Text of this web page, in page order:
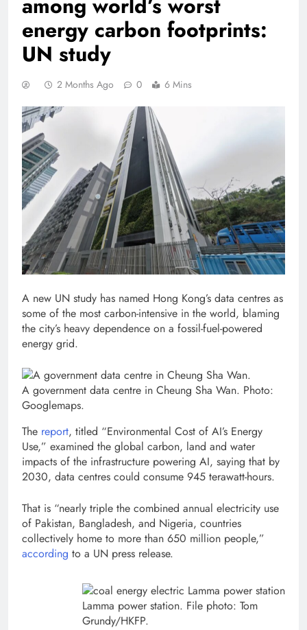
energy carbon footprints:
UN study
2 Months Ago 0 6 Mins
A new UN study has named Hong Kong’s data centres as
some of the most carbon-intensive in the world, blaming
the city’s heavy dependence on a fossil-fuel-powered
energy grid.
A government data centre in Cheung Sha Wan. Photo:
Googlemaps.
The report, titled “Environmental Cost of AI’s Energy
Use,” examined the global carbon, land and water
impacts of the infrastructure powering AI, saying that by
2030, data centres could consume 945 terawatt-hours.
That is “nearly triple the combined annual electricity use
of Pakistan, Bangladesh, and Nigeria, countries
collectively home to more than 650 million people,”
according to a UN press release.
Lamma power station. File photo: Tom
Grundy/HKFP.